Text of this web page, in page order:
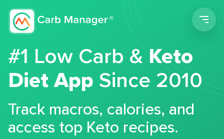
#1 Low Carb &Keto
Diet App Since 2010
Track macros, calories, and
access top Keto recipes.